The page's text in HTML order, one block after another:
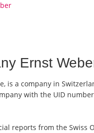
Ernst
is a company in
with the UID
reports from the Swiss